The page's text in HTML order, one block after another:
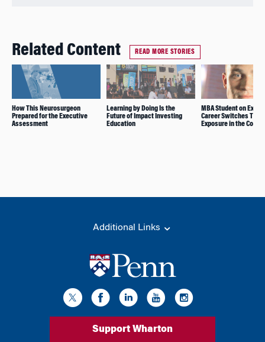
Related Content READ MORE STORIES
How This Neurosurgeon
Prepared for the Executive
Assessment
Learning by Doing Is the
Future of Impact Investing
Education
MBA Student on
Career Switches
Exposure in the Core
Additional Links
Support Wharton